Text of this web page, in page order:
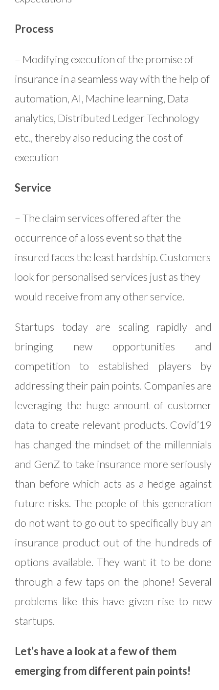
Process
– Modifying execution of the promise of
insurance in a seamless way with the help of
automation, AI, Machine learning, Data
analytics, Distributed Ledger Technology
etc., thereby also reducing the cost of
execution
Service
– The claim services offered after the
occurrence of a loss event so that the
insured faces the least hardship. Customers
look for personalised services just as they
would receive from any other service.
Startups today are scaling rapidly and
bringing new opportunities and
competition to established players by
addressing their pain points. Companies are
leveraging the huge amount of customer
data to create relevant products. Covid’19
has changed the mindset of the millennials
and GenZ to take insurance more seriously
than before which acts as a hedge against
future risks. The people of this generation
do not want to go out to specifically buy an
insurance product out of the hundreds of
options available. They want it to be done
through a few taps on the phone! Several
problems like this have given rise to new
startups.
Let’s have a look at a few of them
emerging from different pain points!